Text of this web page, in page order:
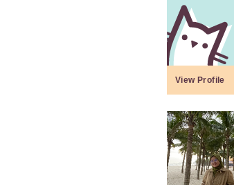
View Profile